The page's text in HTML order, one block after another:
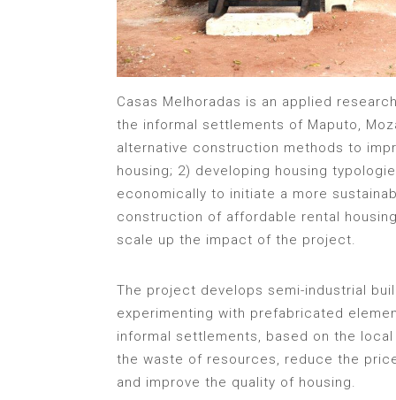
Casas Melhoradas is an applied
the informal settlements of Maputo,
alternative construction methods to
housing; 2) developing housing
economically to initiate a more
construction of affordable rental
scale up the impact of the project.
The project develops semi-industrial
experimenting with prefabricated
informal settlements, based on the
the waste of resources, reduce the
and improve the quality of housing.